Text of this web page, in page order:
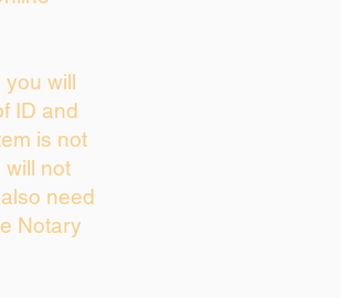
you will
ID and
is not
will not
need
Notary